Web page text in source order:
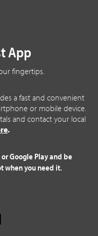
App
fingertips.
a fast and convenient
or mobile device.
and contact your local
.
Google Play and be
when you need it.